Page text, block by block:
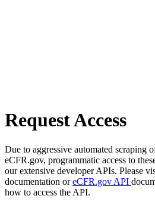
Request Access
Due to aggressive automated scraping
eCFR.gov, programmatic access to
our extensive developer APIs. Please
documentation oreCFR.gov API
how to access the API.